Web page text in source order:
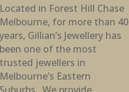
Located in Forest Hill Chase
Melbourne, for more than 40
years, Gillian’s Jewellery has
been one of the most
trusted jewellers in
Melbourne’s Eastern